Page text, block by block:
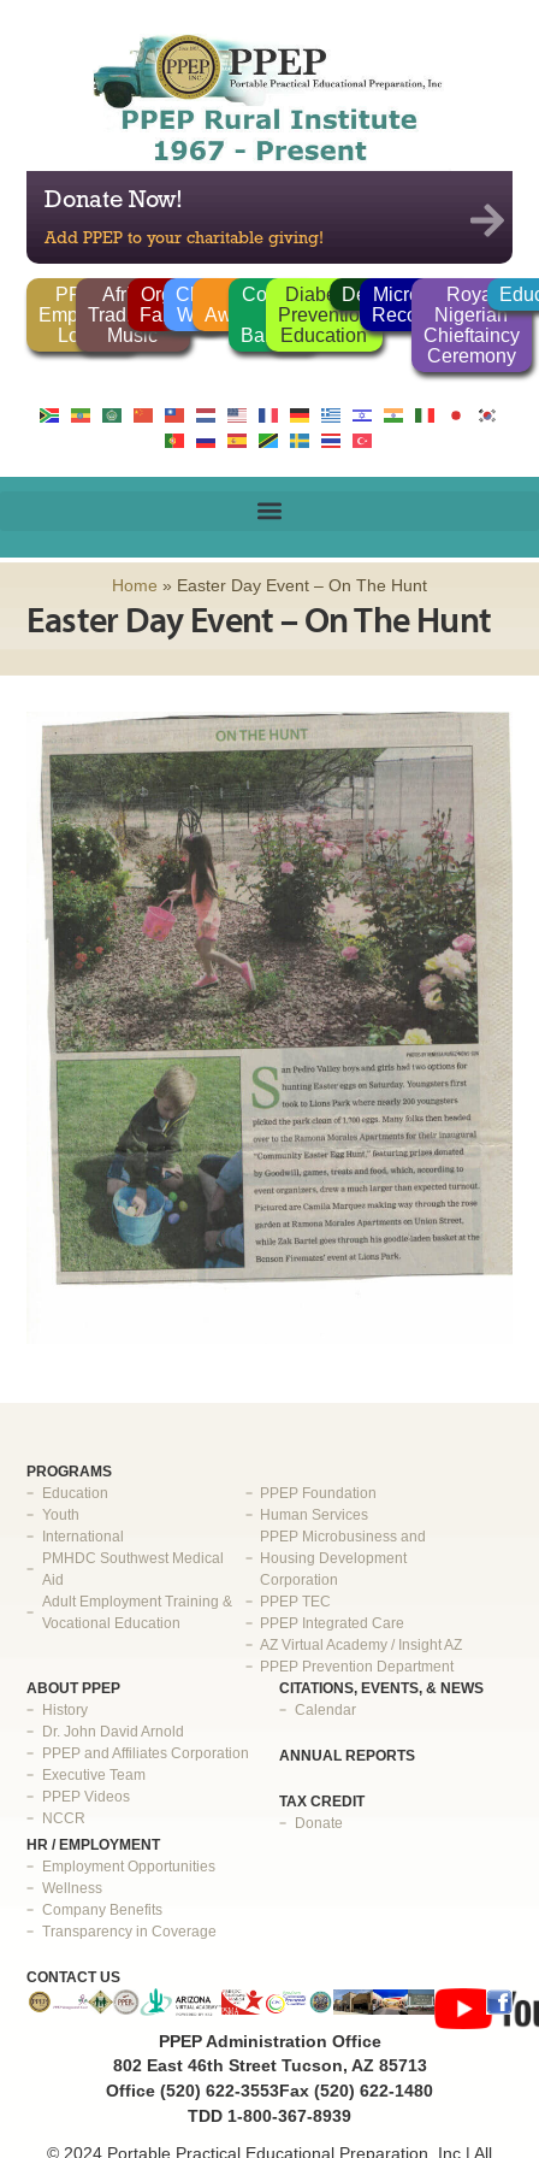
Donate Now!
Add PPEP to your charitable giving!
PPEP
Employee
Login
African
Traditional
Music
Organic
Farming
Clean
Water
FGM
Awareness
Corrido
Ballads
Diabetes
Prevention
Education
Deforestation
Microlender
Recognition
Royal
Nigerian
Chieftaincy
Ceremony
Home » Easter Day Event – On The Hunt
Easter Day Event – On The Hunt
PROGRAMS
Education
Youth
International
PMHDC Southwest Medical
Aid
Adult Employment Training &
Vocational Education
PPEP Foundation
Human Services
PPEP Microbusiness and
Housing Development
Corporation
PPEP TEC
PPEP Integrated Care
AZ Virtual Academy / Insight AZ
PPEP Prevention Department
ABOUT PPEP
History
Dr. John David Arnold
PPEP and Affiliates Corporation
Executive Team
PPEP Videos
NCCR
CITATIONS, EVENTS, & NEWS
Calendar
ANNUAL REPORTS
TAX CREDIT
Donate
HR / EMPLOYMENT
Employment Opportunities
Wellness
Company Benefits
Transparency in Coverage
CONTACT US
PPEP Administration Office
802 East 46th Street Tucson, AZ 85713
Office (520) 622-3553Fax (520) 622-1480
TDD 1-800-367-8939
© 2024 Portable Practical Educational Preparation, Inc | All